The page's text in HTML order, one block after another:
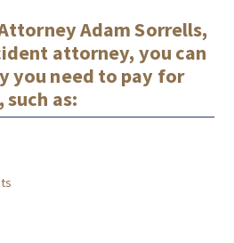
Adam Sorrells,
attorney, you can
you need to pay for
as: